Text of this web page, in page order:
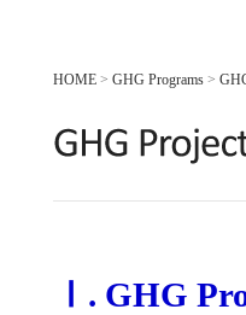
HOME > GHG Programs >
Ⅰ. GHG